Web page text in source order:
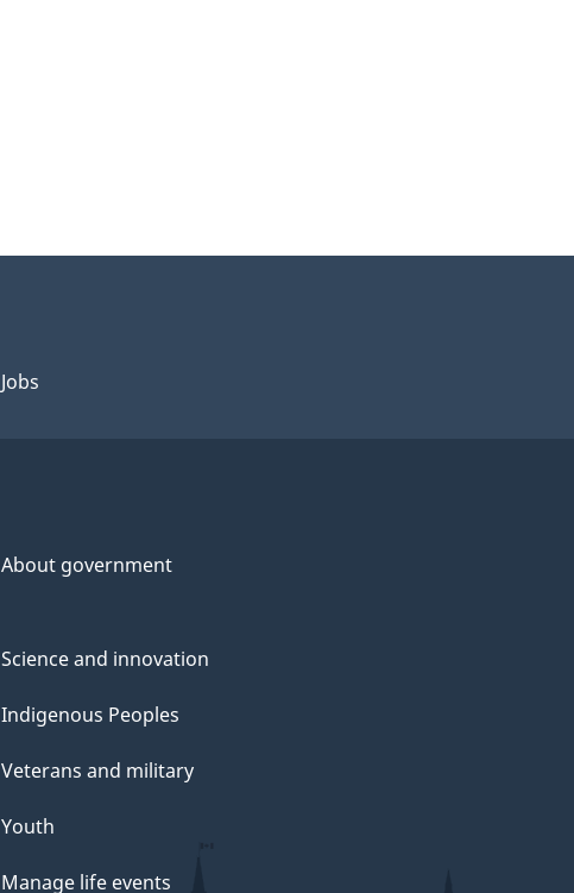
Jobs
About government
Science and innovation
Indigenous Peoples
Veterans and military
Youth
Manage life events